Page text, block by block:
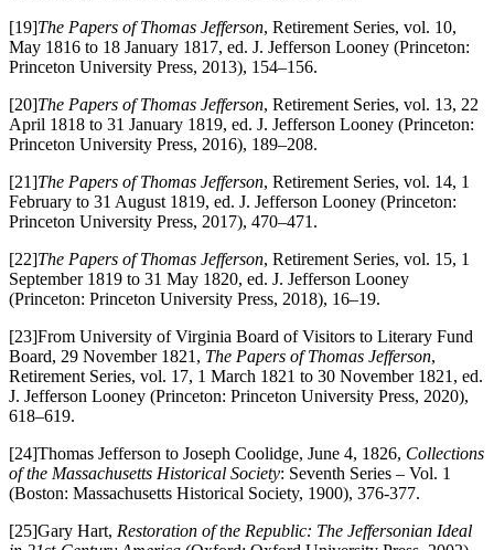
[19]The Papers of Thomas Jefferson, Retirement Series, vol. 10,
May 1816 to 18 January 1817, ed. J. Jefferson Looney (Princeton:
Princeton University Press, 2013), 154–156.
[20]The Papers of Thomas Jefferson, Retirement Series, vol. 13, 22
April 1818 to 31 January 1819, ed. J. Jefferson Looney (Princeton:
Princeton University Press, 2016), 189–208.
[21]The Papers of Thomas Jefferson, Retirement Series, vol. 14, 1
February to 31 August 1819, ed. J. Jefferson Looney (Princeton:
Princeton University Press, 2017), 470–471.
[22]The Papers of Thomas Jefferson, Retirement Series, vol. 15, 1
September 1819 to 31 May 1820, ed. J. Jefferson Looney
(Princeton: Princeton University Press, 2018), 16–19.
[23]From University of Virginia Board of Visitors to Literary Fund
Board, 29 November 1821, The Papers of Thomas Jefferson,
Retirement Series, vol. 17, 1 March 1821 to 30 November 1821, ed.
J. Jefferson Looney (Princeton: Princeton University Press, 2020),
618–619.
[24]Thomas Jefferson to Joseph Coolidge, June 4, 1826, Collections
of the Massachusetts Historical Society: Seventh Series – Vol. 1
(Boston: Massachusetts Historical Society, 1900), 376-377.
[25]Gary Hart, Restoration of the Republic: The Jeffersonian Ideal